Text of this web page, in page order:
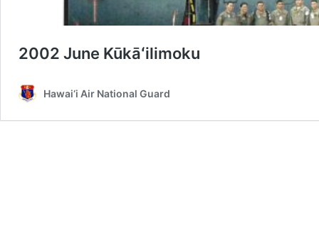
2002 June Kūkāʻilimoku
Hawai‘i Air National Guard